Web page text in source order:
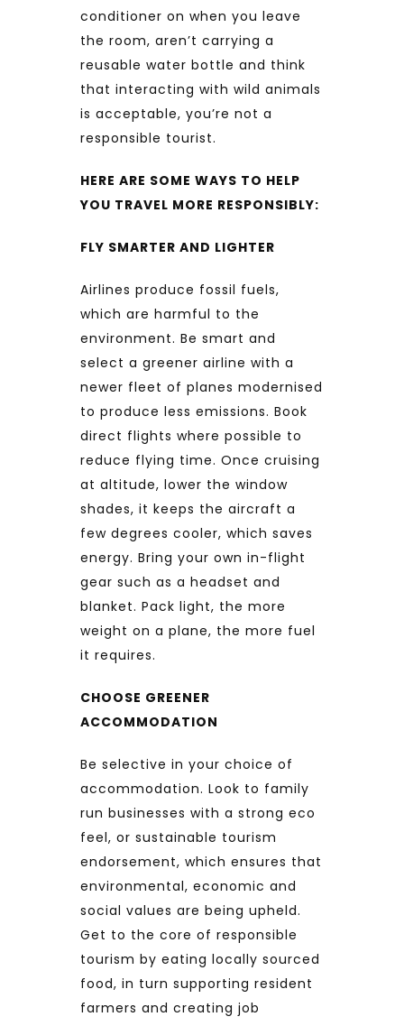
conditioner on when you leave
the room, aren’t carrying a
reusable water bottle and think
that interacting with wild animals
is acceptable, you’re not a
responsible tourist.
HERE ARE SOME WAYS TO HELP
YOU TRAVEL MORE RESPONSIBLY:
FLY SMARTER AND LIGHTER
Airlines produce fossil fuels,
which are harmful to the
environment. Be smart and
select a greener airline with a
newer fleet of planes modernised
to produce less emissions. Book
direct flights where possible to
reduce flying time. Once cruising
at altitude, lower the window
shades, it keeps the aircraft a
few degrees cooler, which saves
energy. Bring your own in-flight
gear such as a headset and
blanket. Pack light, the more
weight on a plane, the more fuel
it requires.
CHOOSE GREENER
ACCOMMODATION
Be selective in your choice of
accommodation. Look to family
run businesses with a strong eco
feel, or sustainable tourism
endorsement, which ensures that
environmental, economic and
social values are being upheld.
Get to the core of responsible
tourism by eating locally sourced
food, in turn supporting resident
farmers and creating job